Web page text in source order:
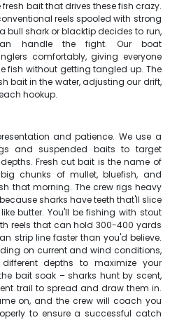
bait that drives these fish crazy.
reels spooled with strong
bull shark or blacktip decides to run,
handle the fight. Our boat
comfortably, giving everyone
fish without getting tangled up. The
bait in the water, adjusting our drift,
hookup.
and patience. We use a
and suspended baits to target
Fresh cut bait is the name of
chunks of mullet, bluefish, and
that morning. The crew rigs heavy
sharks have teeth that'll slice
butter. You'll be fishing with stout
reels that can hold 300-400 yards
strip line faster than you'd believe.
on current and wind conditions,
depths to maximize your
bait soak – sharks hunt by scent,
trail to spread and draw them in.
on, and the crew will coach you
to ensure a successful catch